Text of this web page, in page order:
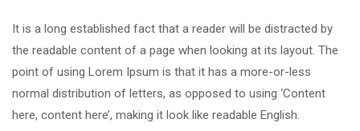
It is a long established fact that a reader will be distracted by
the readable content of a page when looking at its layout. The
point of using Lorem Ipsum is that it has a more-or-less
normal distribution of letters, as opposed to using ‘Content
here, content here’, making it look like readable English.